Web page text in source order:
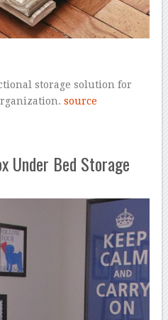
storage solution for
source
Under Bed Storage